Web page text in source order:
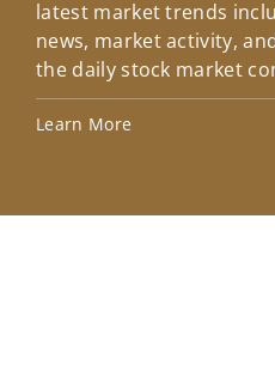
latest market trends
news, market activity,
the daily stock market
Learn More